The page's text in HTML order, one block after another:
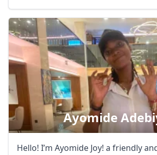
Ayomide
Hello! I’m Ayomide Joy! a friendly